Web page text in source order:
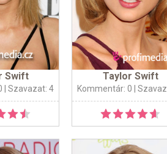
Swift
| Szavazat: 4
Taylor Swift
Kommentár: 0 |